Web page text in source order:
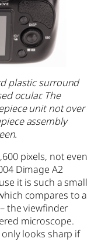
plastic surround
ocular. The
unit not over
assembly
pixels, not even
Dimage A2
it is such a small
compares to a
the viewfinder
microscope.
looks sharp if